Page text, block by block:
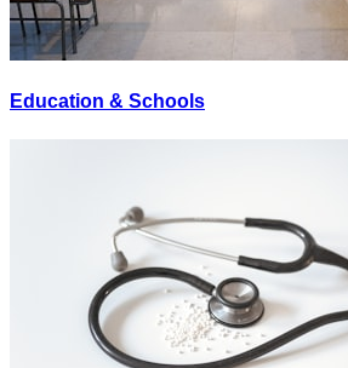
Education & Schools